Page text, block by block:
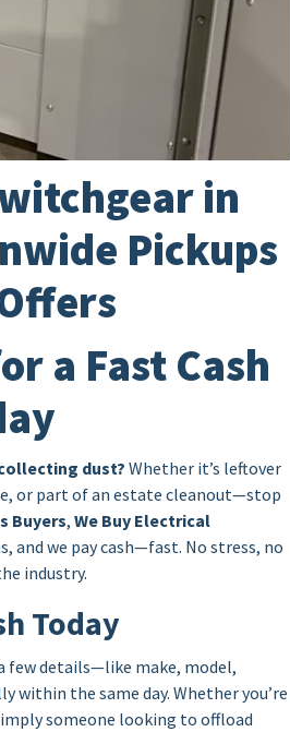
in
Pickups
a Fast Cash
dust?Whether it’s leftover
or part of an estate cleanout—stop
Buyers, We Buy Electrical
and we pay cash—fast. No stress, no
industry.
Today
few details—like make, model,
within the same day. Whether you’re
someone looking to offload